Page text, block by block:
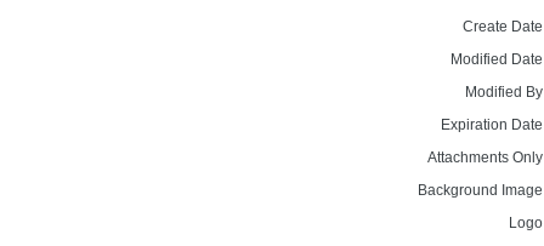
Create
Modified
Modified
Expiration
Attachments
Background